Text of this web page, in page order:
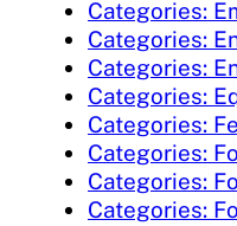
Categories:
Categories:
Categories:
Categories:
Categories:
Categories:
Categories:
Categories: